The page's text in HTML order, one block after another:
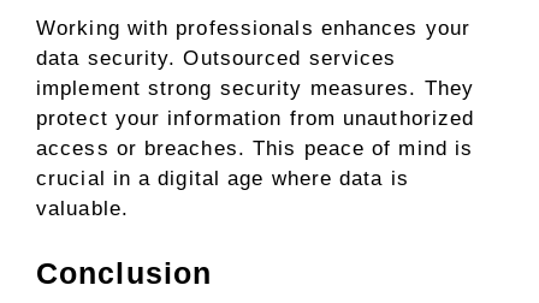
Working with professionals enhances your
data security. Outsourced services
implement strong security measures. They
protect your information from unauthorized
access or breaches. This peace of mind is
crucial in a digital age where data is
valuable.
Conclusion